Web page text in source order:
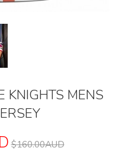
KNIGHTS MENS
$160.00AUD